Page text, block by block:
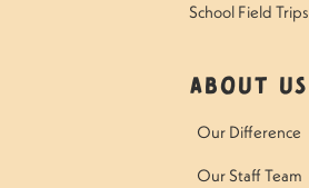
School Field Trips
About Us
Our Difference
Our Staff Team